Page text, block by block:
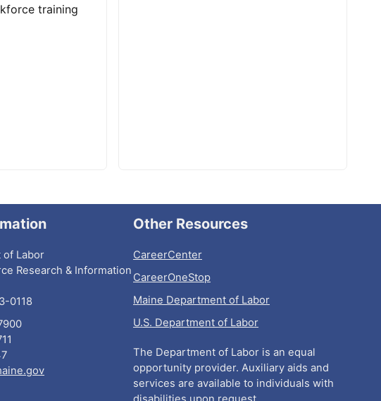
training
of Labor
Research & Information
0118
Other Resources
CareerCenter
CareerOneStop
Maine Department of Labor
U.S. Department of Labor
The Department of Labor is an equal
opportunity provider. Auxiliary aids and
services are available to individuals with